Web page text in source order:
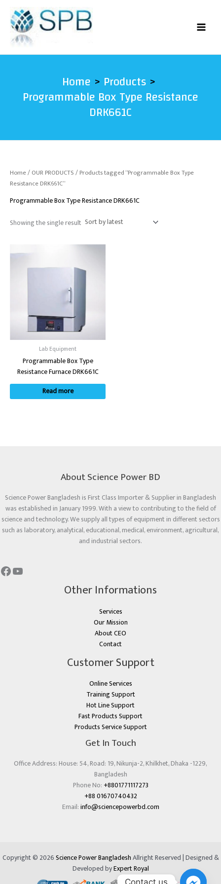
content
Home Products
Programmable Box Type Resistance
DRK661C
Home/OUR PRODUCTS/ Products tagged “Programmable Box Type
Resistance DRK661C”
Programmable Box Type Resistance DRK661C
Showing the single result
Lab Equipment
Programmable Box Type
Resistance Furnace DRK661C
Read more
About Science Power BD
Science Power Bangladesh is First Class Importer & Supplier in Bangladesh
was established in January 1999. With a view to contributing to the field of
science and technology. We supply all types of equipment in different sectors
such as laboratory, analytical, educational, medical, environment, agricultural,
and industrial sectors.
Other Informations
Services
Our Mission
About CEO
Contact
Customer Support
Online Services
Training Support
Hot Line Support
Fast Products Support
Products Service Support
Get In Touch
Office Address: House: 54, Road: 19, Nikunja-2, Khilkhet, Dhaka -1229,
Bangladesh
Phone No: +8801771117273
+88 01670740432
Email:info@sciencepowerbd.com
Copyright © 2026Science Power BangladeshAllright Reserved | Designed &
Developed byExpert Royal
Contact us